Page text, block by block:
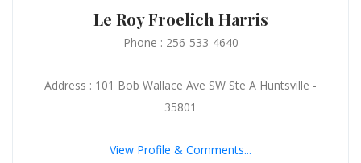
Le Roy Froelich Harris
Phone : 256-533-4640
Address : 101 Bob Wallace Ave SW Ste A Huntsville -
35801
View Profile & Comments...